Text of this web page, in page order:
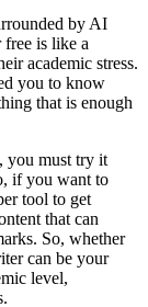
by AI
free is like a
academic stress.
you to know
that is enough
you must try it
if you want to
tool to get
that can
So, whether
can be your
level,